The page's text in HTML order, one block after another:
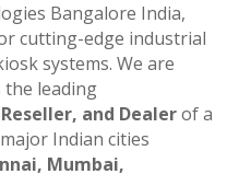
Bangalore India,
cutting-edge industrial
systems. We are
the leading
and Dealerof a
Indian cities
Mumbai,